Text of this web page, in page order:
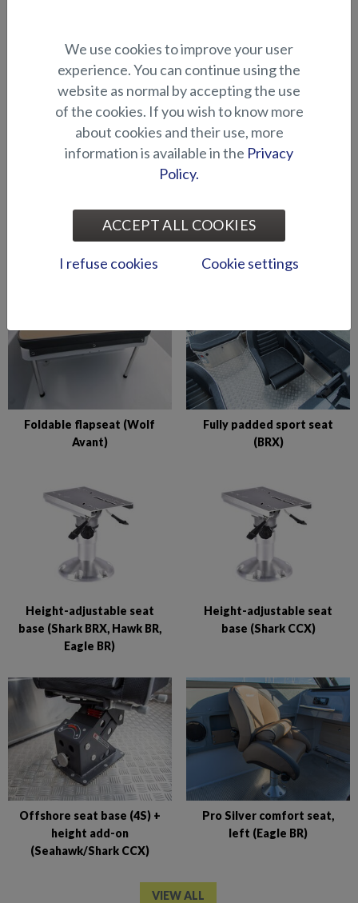
SEATS AND TABLES
Foldable flapseat (Wolf
Avant)
Fully padded sport seat
(BRX)
Height-adjustable seat
base (Shark BRX, Hawk BR,
Eagle BR)
Height-adjustable seat
base (Shark CCX)
Offshore seat base (4S) +
height add-on
(Seahawk/Shark CCX)
Pro Silver comfort seat,
left (Eagle BR)
VIEW ALL
We use cookies to improve your user
experience. You can continue using the
website as normal by accepting the use
of the cookies. If you wish to know more
about cookies and their use, more
information is available in the Privacy
Policy.
ACCEPT ALL COOKIES
I refuse cookies Cookie settings